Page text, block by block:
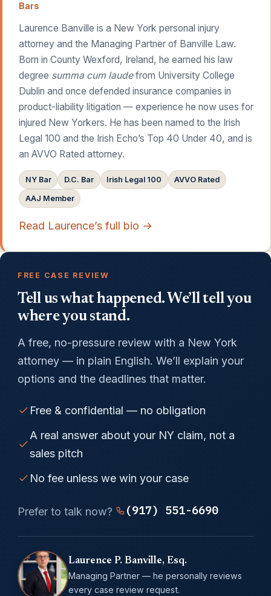
Bars
Laurence Banville is a New York personal injury
attorney and the Managing Partner of Banville Law.
Born in County Wexford, Ireland, he earned his law
degree summa cum laudefrom University College
Dublin and once defended insurance companies in
product-liability litigation — experience he now uses for
injured New Yorkers. He has been named to the Irish
Legal 100 and the Irish Echo’s Top 40 Under 40, and is
an AVVO Rated attorney.
NY Bar D.C. Bar Irish Legal 100 AVVO Rated
AAJ Member
Read Laurence’s full bio →
FREE CASE REVIEW
Tell us what happened. We’ll tell you
where you stand.
A free, no-pressure review with a New York
attorney — in plain English. We’ll explain your
options and the deadlines that matter.
Free & confidential — no obligation
A real answer about your NY claim, not a
sales pitch
No fee unless we win your case
Prefer to talk now? (917) 551-6690
Laurence P. Banville, Esq.
Managing Partner — he personally reviews
every case review request.